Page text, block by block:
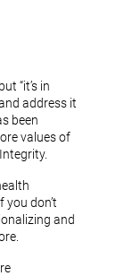
“it’s in
address it
been
values of
don’t
and